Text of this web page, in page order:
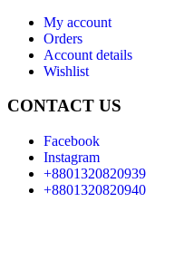
My account
Orders
Account details
Wishlist
CONTACT US
Facebook
Instagram
+8801320820939
+8801320820940